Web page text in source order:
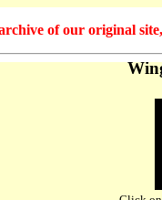
of our original